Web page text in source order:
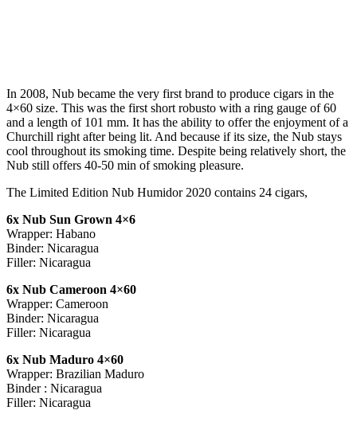
In 2008, Nub became the very first brand to produce cigars in the
4×60 size. This was the first short robusto with a ring gauge of 60
and a length of 101 mm. It has the ability to offer the enjoyment of a
Churchill right after being lit. And because if its size, the Nub stays
cool throughout its smoking time. Despite being relatively short, the
Nub still offers 40-50 min of smoking pleasure.
The Limited Edition Nub Humidor 2020 contains 24 cigars,
6x Nub Sun Grown 4×6
Wrapper: Habano
Binder: Nicaragua
Filler: Nicaragua
6x Nub Cameroon 4×60
Wrapper: Cameroon
Binder: Nicaragua
Filler: Nicaragua
6x Nub Maduro 4×60
Wrapper: Brazilian Maduro
Binder : Nicaragua
Filler: Nicaragua